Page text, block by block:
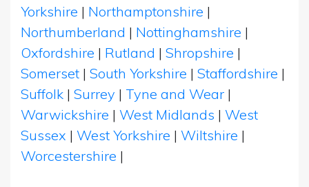
Yorkshire | Northamptonshire |
Northumberland | Nottinghamshire |
Oxfordshire | Rutland | Shropshire |
Somerset | South Yorkshire | Staffordshire |
Suffolk | Surrey | Tyne and Wear |
Warwickshire | West Midlands | West
Sussex | West Yorkshire | Wiltshire |
Worcestershire |